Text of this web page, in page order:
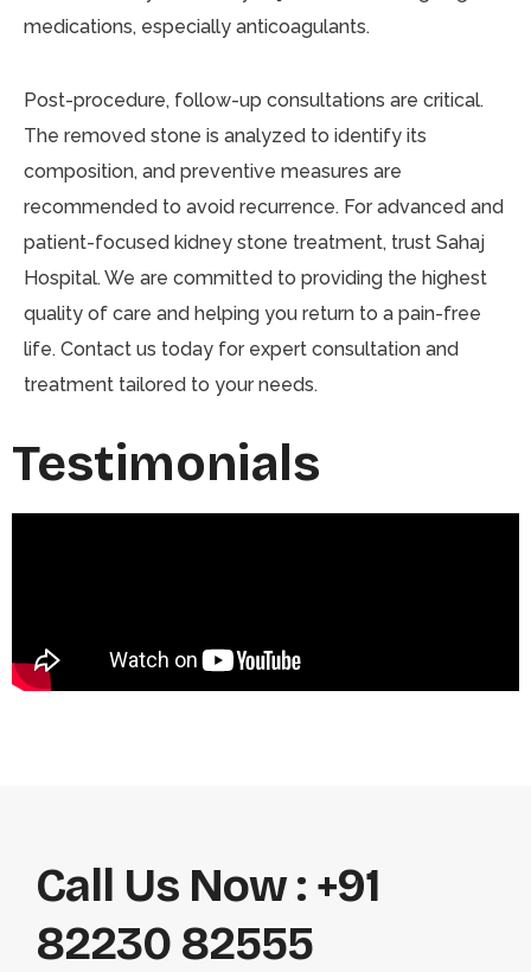
medications, especially anticoagulants.
Post-procedure, follow-up consultations are critical.
The removed stone is analyzed to identify its
composition, and preventive measures are
recommended to avoid recurrence. For advanced and
patient-focused kidney stone treatment, trust Sahaj
Hospital. We are committed to providing the highest
quality of care and helping you return to a pain-free
life. Contact us today for expert consultation and
treatment tailored to your needs.
Testimonials
Call Us Now : +91
82230 82555